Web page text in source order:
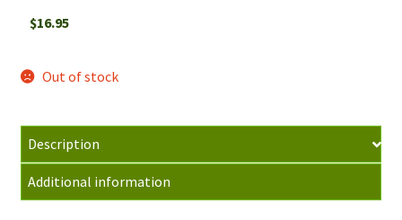
$16.95
Out of stock
Description
Additional information